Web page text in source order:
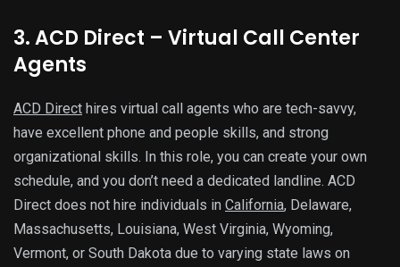
3. ACD Direct – Virtual Call Center
Agents
ACD Direct hires virtual call agents who are tech-savvy,
have excellent phone and people skills, and strong
organizational skills. In this role, you can create your own
schedule, and you don’t need a dedicated landline. ACD
Direct does not hire individuals in California, Delaware,
Massachusetts, Louisiana, West Virginia, Wyoming,
Vermont, or South Dakota due to varying state laws on